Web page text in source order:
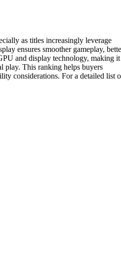
as titles increasingly leverage
ensures smoother gameplay,
and display technology, making it
play. This ranking helps buyers
considerations. For a detailed list